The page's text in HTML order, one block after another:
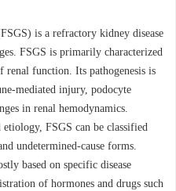
is a refractory kidney disease
FSGS is primarily characterized
renal function. Its pathogenesis is
mediated injury, podocyte
in renal hemodynamics.
FSGS can be classified
undetermined-cause forms.
based on specific disease
of hormones and drugs such